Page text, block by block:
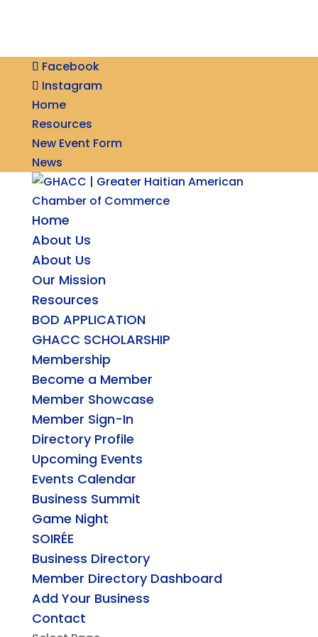
Facebook
Instagram
Home
Resources
New Event Form
News
Home
About Us
About Us
Our Mission
Resources
BOD APPLICATION
GHACC SCHOLARSHIP
Membership
Become a Member
Member Showcase
Member Sign-In
Directory Profile
Upcoming Events
Events Calendar
Business Summit
Game Night
SOIRÉE
Business Directory
Member Directory Dashboard
Add Your Business
Contact